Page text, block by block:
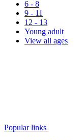
6 - 8
9 - 11
12 - 13
Young adult
View all ages
Popular links